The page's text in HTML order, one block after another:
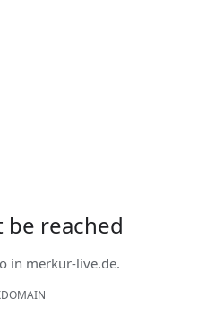
be reached
in merkur-live.de.